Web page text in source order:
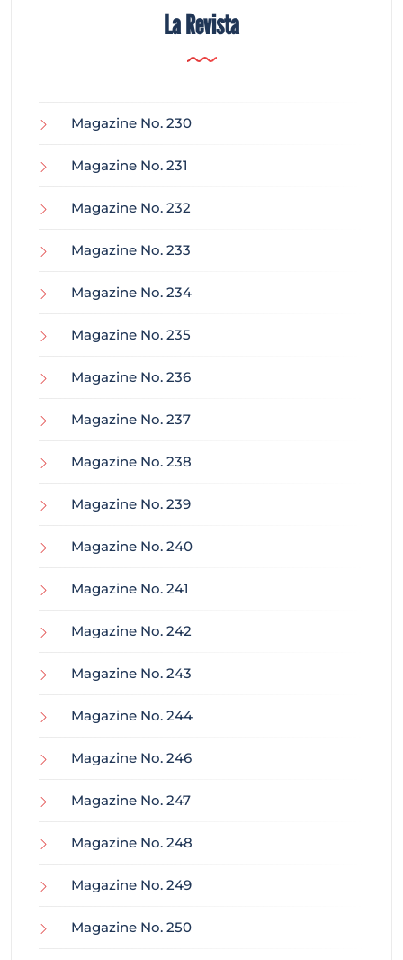
La Revista
Magazine No. 230
Magazine No. 231
Magazine No. 232
Magazine No. 233
Magazine No. 234
Magazine No. 235
Magazine No. 236
Magazine No. 237
Magazine No. 238
Magazine No. 239
Magazine No. 240
Magazine No. 241
Magazine No. 242
Magazine No. 243
Magazine No. 244
Magazine No. 246
Magazine No. 247
Magazine No. 248
Magazine No. 249
Magazine No. 250